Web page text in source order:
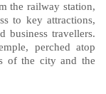
the railway station,
to key attractions,
business travellers.
perched atop
of the city and the